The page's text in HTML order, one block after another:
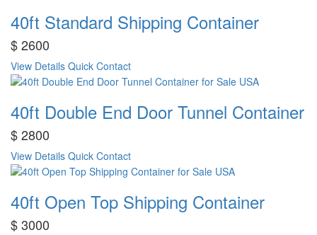
40ft Standard Shipping Container
$ 2600
View Details Quick Contact
40ft Double End Door Tunnel Container
$ 2800
View Details Quick Contact
40ft Open Top Shipping Container
$ 3000